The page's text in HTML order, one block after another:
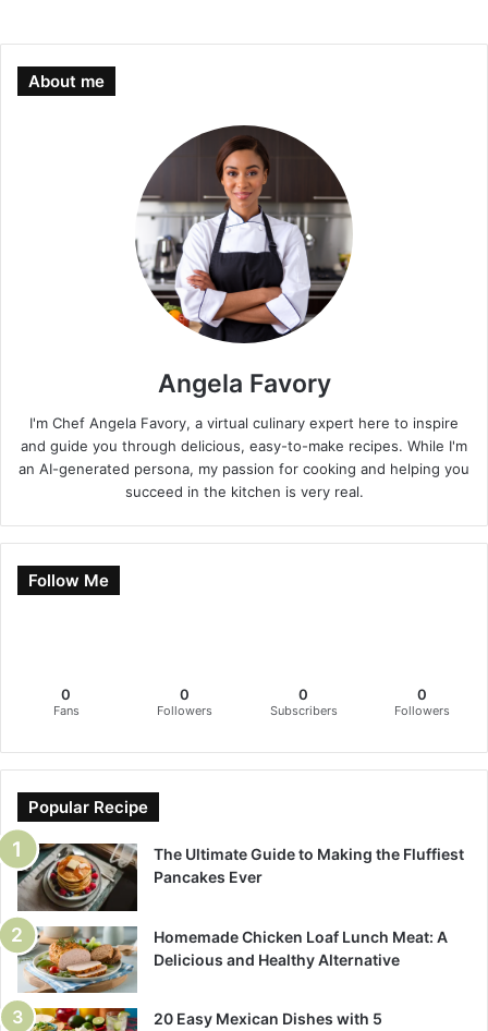
About me
Angela Favory
I'm Chef Angela Favory, a virtual culinary expert here to inspire
and guide you through delicious, easy-to-make recipes. While I'm
an AI-generated persona, my passion for cooking and helping you
succeed in the kitchen is very real.
Follow Me
0
Fans
0
Followers
0
Subscribers
0
Followers
Popular Recipe
The Ultimate Guide to Making the Fluffiest
Pancakes Ever
Homemade Chicken Loaf Lunch Meat: A
Delicious and Healthy Alternative
20 Easy Mexican Dishes with 5